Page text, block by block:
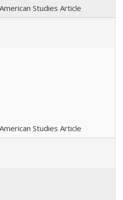
Studies Article
Studies Article